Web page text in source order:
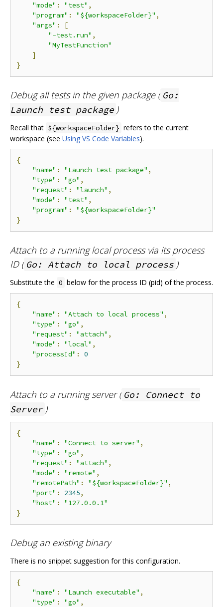
"mode" : "test" ,
"program" : "${workspaceFolder}" ,
"args" :
[
"-test.run" ,
"MyTestFunction"
]
}
Debug all tests in the given package ( Go:
Launch test package )
Recall that ${workspaceFolder} refers to the current
workspace (see Using VS Code Variables).
{
"name" : "Launch test package" ,
"type" : "go" ,
"request" : "launch" ,
"mode" : "test" ,
"program" :
"${workspaceFolder}"
}
Attach to a running local process via its process
ID ( Go: Attach to local process )
Substitute the 0 below for the process ID (pid) of the process.
{
"name" : "Attach to local process" ,
"type" : "go" ,
"request" : "attach" ,
"mode" : "local" ,
"processId" :
0
}
Attach to a running server ( Go: Connect to
Server )
{
"name" : "Connect to server" ,
"type" : "go" ,
"request" : "attach" ,
"mode" : "remote" ,
"remotePath" : "${workspaceFolder}" ,
"port" : 2345,
"host" :
"127.0.0.1"
}
Debug an existing binary
There is no snippet suggestion for this configuration.
{
"name" : "Launch executable" ,
"type" : "go" ,